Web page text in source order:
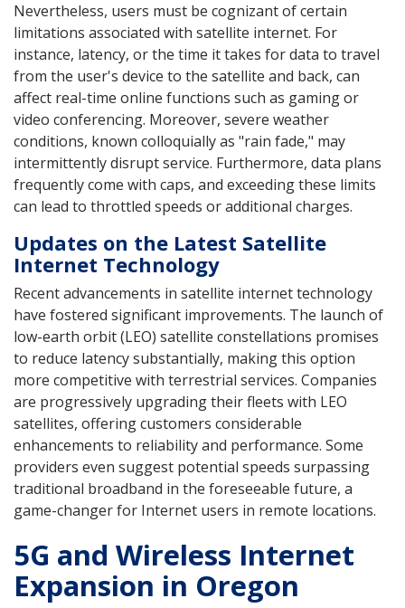
Nevertheless, users must be cognizant of certain
limitations associated with satellite internet. For
instance, latency, or the time it takes for data to travel
from the user's device to the satellite and back, can
affect real-time online functions such as gaming or
video conferencing. Moreover, severe weather
conditions, known colloquially as "rain fade," may
intermittently disrupt service. Furthermore, data plans
frequently come with caps, and exceeding these limits
can lead to throttled speeds or additional charges.
Updates on the Latest Satellite
Internet Technology
Recent advancements in satellite internet technology
have fostered significant improvements. The launch of
low-earth orbit (LEO) satellite constellations promises
to reduce latency substantially, making this option
more competitive with terrestrial services. Companies
are progressively upgrading their fleets with LEO
satellites, offering customers considerable
enhancements to reliability and performance. Some
providers even suggest potential speeds surpassing
traditional broadband in the foreseeable future, a
game-changer for Internet users in remote locations.
5G and Wireless Internet
Expansion in Oregon